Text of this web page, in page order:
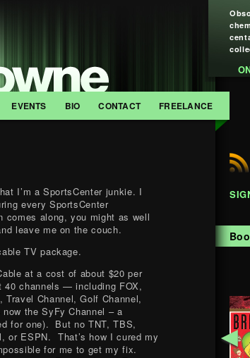
EVENTS BIO CONTACT FREELANCE
I’m a SportsCenter junkie. I
every SportsCenter
comes along, you might as well
leave me on the couch.
TV package.
at a cost of about $20 per
40 channels — including FOX,
Channel, Golf Channel,
the SyFy Channel – a
for one). But no TNT, TBS,
or ESPN. That’s how I cured my
for me to get my fix.
◄